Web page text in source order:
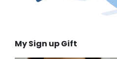
My Sign up Gift